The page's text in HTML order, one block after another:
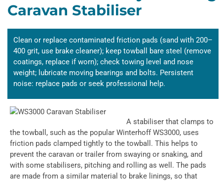
Caravan Stabiliser
Clean or replace contaminated friction pads (sand with 200–
400 grit, use brake cleaner); keep towball bare steel (remove
coatings, replace if worn); check towing level and nose
weight; lubricate moving bearings and bolts. Persistent
noise: replace pads or seek professional help.
A stabiliser that clamps to
the towball, such as the popular Winterhoff WS3000, uses
friction pads clamped tightly to the towball. This helps to
prevent the caravan or trailer from swaying or snaking, and
with some stabilisers, pitching and rolling as well. The pads
are made from a similar material to brake linings, so that